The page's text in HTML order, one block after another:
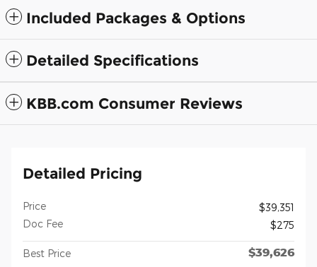
Included Packages & Options
Detailed Specifications
KBB.com Consumer Reviews
Detailed Pricing
Price
$39,351
Doc Fee
$275
Best Price $39,626